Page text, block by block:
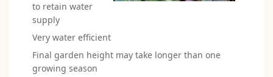
to retain water
supply
Very water efficient
Final garden height may take longer than one
growing season